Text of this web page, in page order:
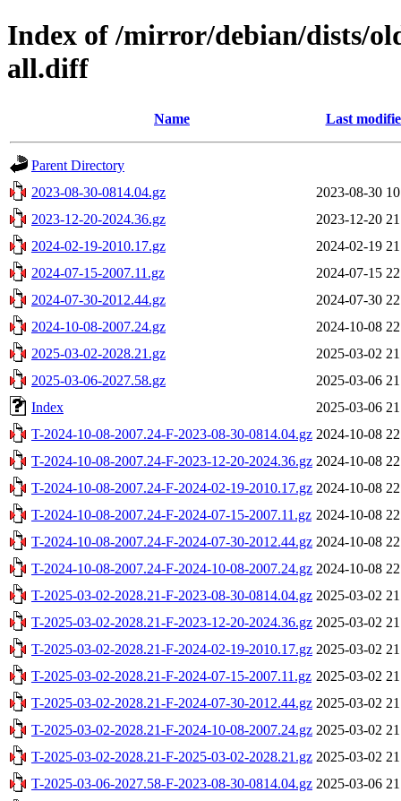
Index of /mirror/debian/dists/
all.diff
Name Last
Parent Directory
2023-08-30-0814.04.gz
2023-08-30
2023-12-20-2024.36.gz
2023-12-20
2024-02-19-2010.17.gz
2024-02-19
2024-07-15-2007.11.gz
2024-07-15
2024-07-30-2012.44.gz
2024-07-30
2024-10-08-2007.24.gz
2024-10-08
2025-03-02-2028.21.gz
2025-03-02
2025-03-06-2027.58.gz
2025-03-06
Index
2025-03-06
T-2024-10-08-2007.24-F-2023-08-30-0814.04.gz 2024-10-08
T-2024-10-08-2007.24-F-2023-12-20-2024.36.gz 2024-10-08
T-2024-10-08-2007.24-F-2024-02-19-2010.17.gz 2024-10-08
T-2024-10-08-2007.24-F-2024-07-15-2007.11.gz 2024-10-08
T-2024-10-08-2007.24-F-2024-07-30-2012.44.gz 2024-10-08
T-2024-10-08-2007.24-F-2024-10-08-2007.24.gz 2024-10-08
T-2025-03-02-2028.21-F-2023-08-30-0814.04.gz 2025-03-02
T-2025-03-02-2028.21-F-2023-12-20-2024.36.gz 2025-03-02
T-2025-03-02-2028.21-F-2024-02-19-2010.17.gz 2025-03-02
T-2025-03-02-2028.21-F-2024-07-15-2007.11.gz 2025-03-02
T-2025-03-02-2028.21-F-2024-07-30-2012.44.gz 2025-03-02
T-2025-03-02-2028.21-F-2024-10-08-2007.24.gz 2025-03-02
T-2025-03-02-2028.21-F-2025-03-02-2028.21.gz 2025-03-02
T-2025-03-06-2027.58-F-2023-08-30-0814.04.gz 2025-03-06